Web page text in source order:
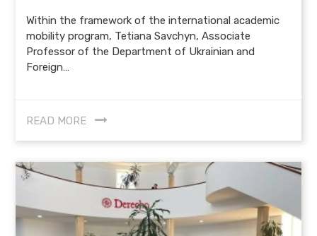
Within the framework of the international academic
mobility program, Tetiana Savchyn, Associate
Professor of the Department of Ukrainian and
Foreign…
READ MORE